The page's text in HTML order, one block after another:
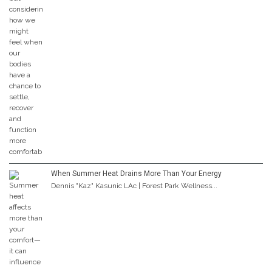
When Summer Heat Drains More Than Your Energy
Dennis "Kaz" Kasunic LAc | Forest Park Wellness...